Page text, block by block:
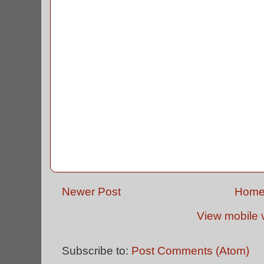
Newer Post
View mobile
Subscribe to: Post Comments (Atom)